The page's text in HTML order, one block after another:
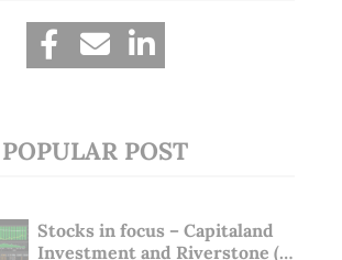
POPULAR POST
Stocks in focus – Capitaland
Investment and Riverstone (1